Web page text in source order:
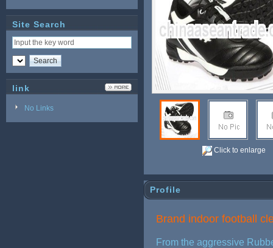
Site Search
link
No Links
Click to enlarge
Profile
Brand indoor football
From the aggressive